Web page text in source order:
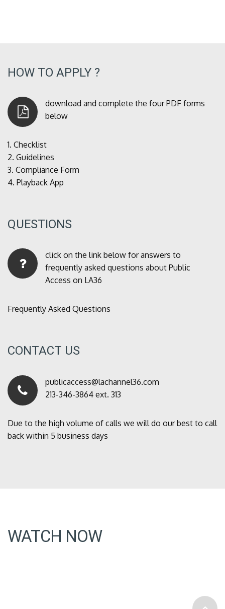
HOW TO APPLY ?
download and complete the four PDF forms
below
1. Checklist
2. Guidelines
3. Compliance Form
4. Playback App
QUESTIONS
click on the link below for answers to
frequently asked questions about Public
Access on LA36
Frequently Asked Questions
CONTACT US
publicaccess@lachannel36.com
213-346-3864 ext. 313
Due to the high volume of calls we will do our best to call
back within 5 business days
WATCH NOW